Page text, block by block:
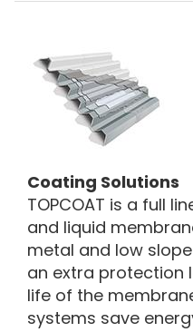
Coating Solutions
TOPCOAT is a full
and liquid
metal and low
an extra protection
life of the
systems save